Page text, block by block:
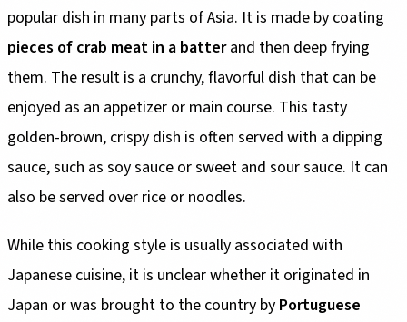
popular dish in many parts of Asia. It is made by coating
pieces of crab meat in a batterand then deep frying
them. The result is a crunchy, flavorful dish that can be
enjoyed as an appetizer or main course. This tasty
golden-brown, crispy dish is often served with a dipping
sauce, such as soy sauce or sweet and sour sauce. It can
also be served over rice or noodles.
While this cooking style is usually associated with
Japanese cuisine, it is unclear whether it originated in
Japan or was brought to the country by Portuguese